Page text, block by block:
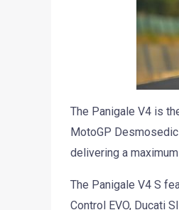
The Panigale V4 is
MotoGP
delivering a
The Panigale V4 S
Control EVO, Ducati